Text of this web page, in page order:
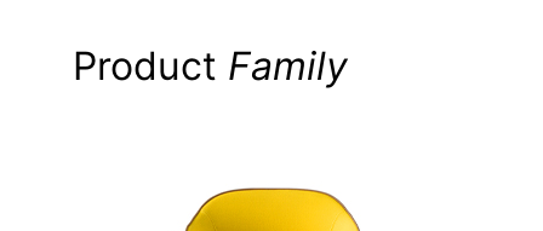
Product Family